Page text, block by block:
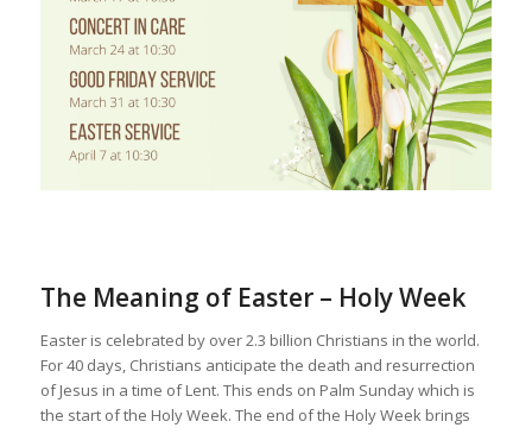
The Meaning of Easter – Holy Week
Easter is celebrated by over 2.3 billion Christians in the world.
For 40 days, Christians anticipate the death and resurrection
of Jesus in a time of Lent. This ends on Palm Sunday which is
the start of the Holy Week. The end of the Holy Week brings